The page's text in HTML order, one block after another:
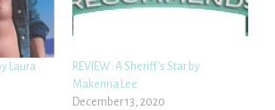
Laura
REVIEW: A Sheriff’s Star by
Makenna Lee
December 13, 2020